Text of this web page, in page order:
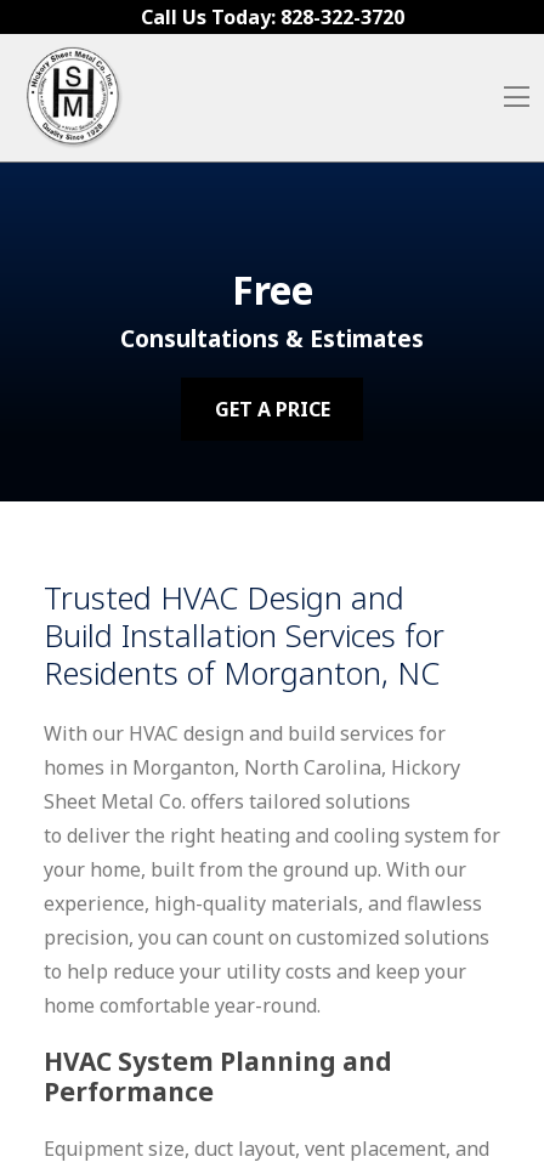
Call Us Today: 828-322-3720
Free
Consultations & Estimates
GET A PRICE
Trusted HVAC Design and
Build Installation Services for
Residents of Morganton, NC
With our HVAC design and build services for
homes in Morganton, North Carolina, Hickory
Sheet Metal Co. offers tailored solutions
to deliver the right heating and cooling system for
your home, built from the ground up. With our
experience, high-quality materials, and flawless
precision, you can count on customized solutions
to help reduce your utility costs and keep your
home comfortable year-round.
HVAC System Planning and
Performance
Equipment size, duct layout, vent placement, and